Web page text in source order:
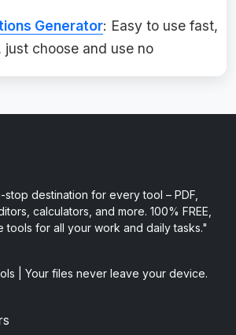
Generator: Easy to use fast,
choose and use no
destination for every tool – PDF,
calculators, and more. 100% FREE,
tools for all your work and daily tasks."
| Your files never leave your device.